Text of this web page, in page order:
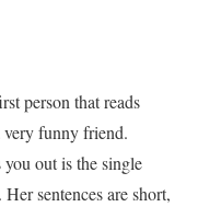
person that reads
funny friend.
out is the single
sentences are short,